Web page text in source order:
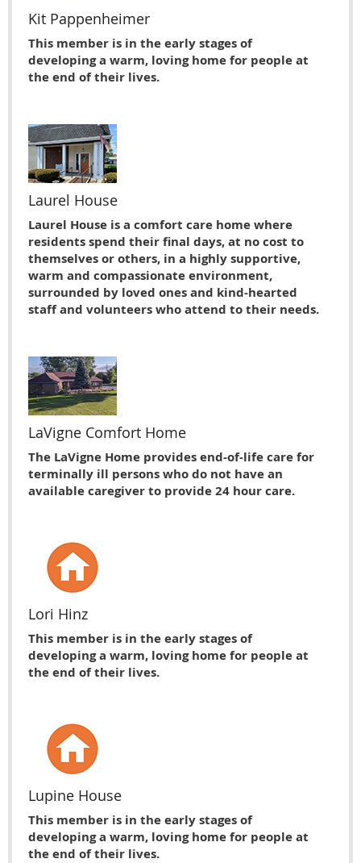
Kit Pappenheimer
This member is in the early stages of
developing a warm, loving home for people at
the end of their lives.
Laurel House
Laurel House is a comfort care home where
residents spend their final days, at no cost to
themselves or others, in a highly supportive,
warm and compassionate environment,
surrounded by loved ones and kind-hearted
staff and volunteers who attend to their needs.
LaVigne Comfort Home
The LaVigne Home provides end-of-life care for
terminally ill persons who do not have an
available caregiver to provide 24 hour care.
Lori Hinz
This member is in the early stages of
developing a warm, loving home for people at
the end of their lives.
Lupine House
This member is in the early stages of
developing a warm, loving home for people at
the end of their lives.